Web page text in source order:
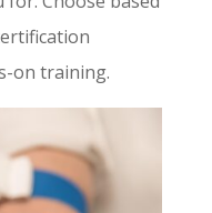
on training.